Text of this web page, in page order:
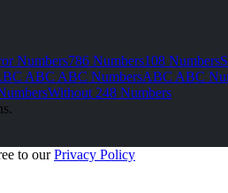
Numbers786 Numbers108 Numbers
ABC ABC NumbersABC ABC
Without 248 Numbers
to ourPrivacy Policy